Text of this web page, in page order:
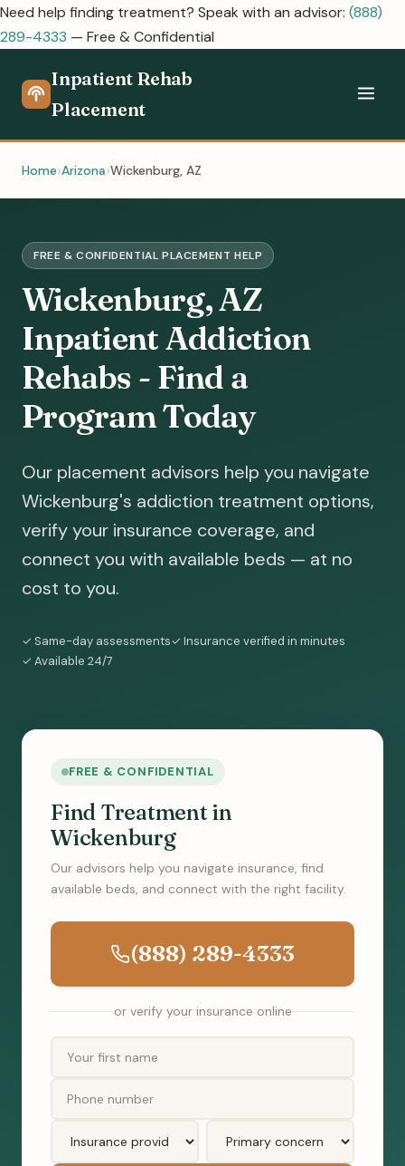
Need help finding treatment? Speak with an advisor: (888)
289-4333 — Free & Confidential
Inpatient Rehab
Placement
Home Arizona Wickenburg, AZ
FREE & CONFIDENTIAL PLACEMENT HELP
Wickenburg, AZ
Inpatient Addiction
Rehabs - Find a
Program Today
Our placement advisors help you navigate
Wickenburg's addiction treatment options,
verify your insurance coverage, and
connect you with available beds — at no
cost to you.
✓ Same-day assessments✓ Insurance verified in minutes
✓ Available 24/7
FREE & CONFIDENTIAL
Find Treatment in
Wickenburg
Our advisors help you navigate insurance, find
available beds, and connect with the right facility.
(888) 289-4333
or verify your insurance online